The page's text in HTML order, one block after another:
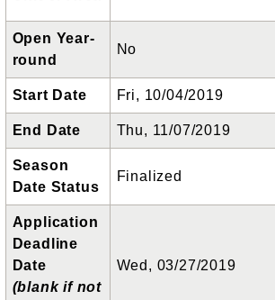
Open Year-
round
No
Start Date Fri, 10/04/2019
End Date Thu, 11/07/2019
Season
Date Status
Finalized
Application
Deadline
Date
(blank if not
Wed, 03/27/2019